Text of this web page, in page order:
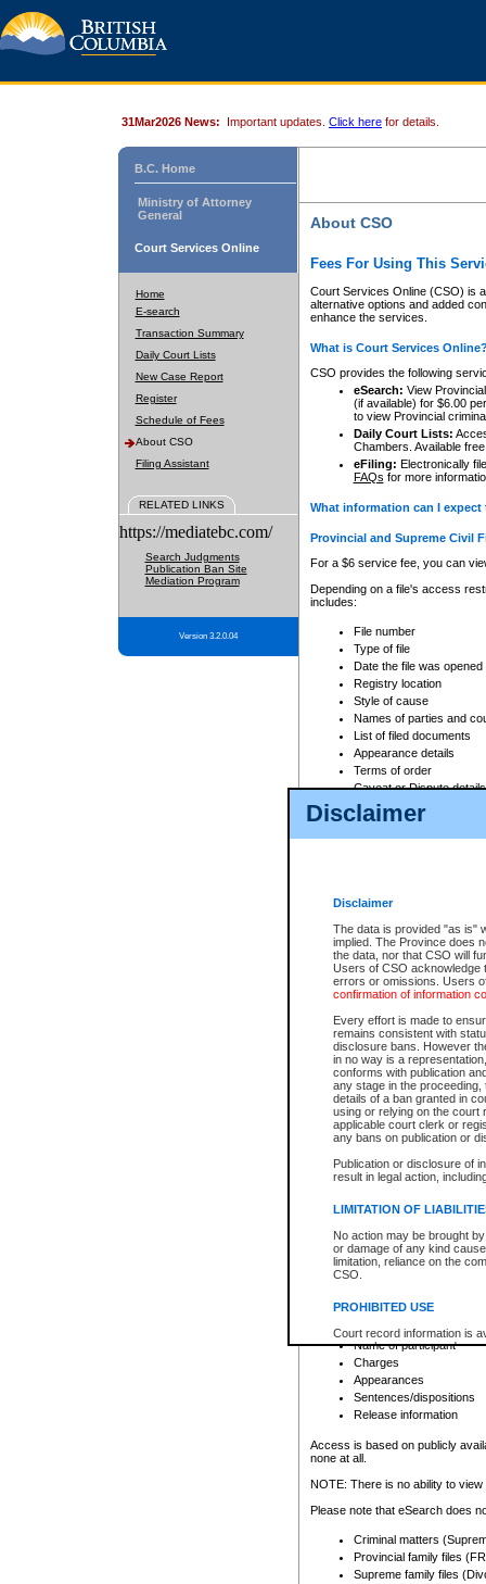
Disclaimer
Disclaimer
The data is provided "as is"
implied. The Province does
the data, nor that CSO will
Users of CSO acknowledge
errors or omissions. Users
confirmation of information
Every effort is made to
remains consistent with
disclosure bans. However
in no way is a
conforms with publication
any stage in the
details of a ban granted in
using or relying on the court
applicable court clerk or
any bans on publication or
Publication or disclosure of
result in legal action,
LIMITATION OF
No action may be brought
or damage of any kind
limitation, reliance on the
CSO.
PROHIBITED USE
Court record information is
research purposes and may
resale or other commercial
Office of the Chief Justice
Office of the Chief Justice
information) or Office of the
court record information
Any other use of CSO or
to CSO and may be subject
31Mar2026 News: Important updates. Click here for details.
B.C. Home
Ministry of Attorney
General
Court Services Online
Home
E-search
Transaction Summary
Daily Court Lists
New Case Report
Register
Schedule of Fees
About CSO
Filing Assistant
RELATED LINKS
https://mediatebc.com/
Search Judgments
Publication Ban Site
Mediation Program
Version 3.2.0.04
About CSO
Fees For Using This
Court Services Online (CSO) is
alternative options and added
enhance the services.
What is Court Services
CSO provides the following
eSearch: View
(if available) for $6.00
to view Provincial
Daily Court Lists:
Chambers. Available
eFiling: Electronically
FAQs for more
What information can I
Provincial and Supreme Civil
For a $6 service fee, you can
Depending on a file's access
includes:
File number
Type of file
Date the file was opened
Registry location
Style of cause
Names of parties and
List of filed documents
Appearance details
Terms of order
Caveat or Dispute details
Access is based on publicly
For a $6 service fee, you can
Depending on a file's access
File number
Date the file was opened
Style of cause
Names of parties and
List of filed documents
Court appearance details
Chamber appearance
Disposition
Provincial Traffic and
search to narrow down the
Depending on a file's access
criminal court files such as:
File number
Date the file was opened
Registry location
Name of participant
Charges
Appearances
Sentences/dispositions
Release information
Access is based on publicly
none at all.
NOTE: There is no ability to
Please note that eSearch does
Criminal matters
Provincial family files
Supreme family files